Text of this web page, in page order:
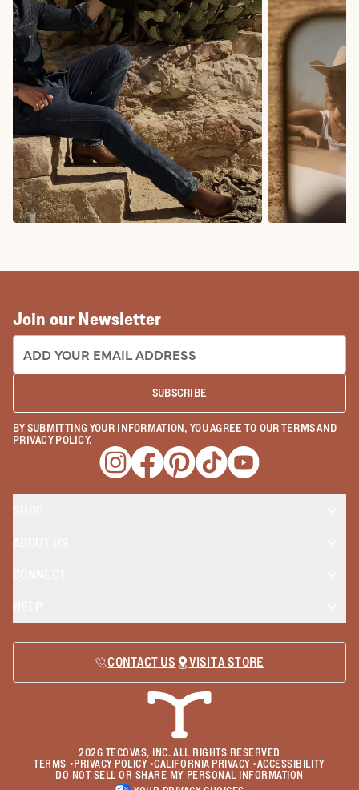
Join our Newsletter
EMAIL ADDRESS:
SUBSCRIBE
BY SUBMITTING YOUR INFORMATION, YOU AGREE TO OURTERMSAND
PRIVACY POLICY.
Opens a new window
Opens a new window
Opens a new window
Opens a new window
Opens a new
CONTACT US VISIT A STORE
2026 TECOVAS, INC. ALL RIGHTS RESERVED
TERMS • PRIVACY POLICY•CALIFORNIA PRIVACY•ACCESSIBILITY
DO NOT SELL OR SHARE MY PERSONAL INFORMATION